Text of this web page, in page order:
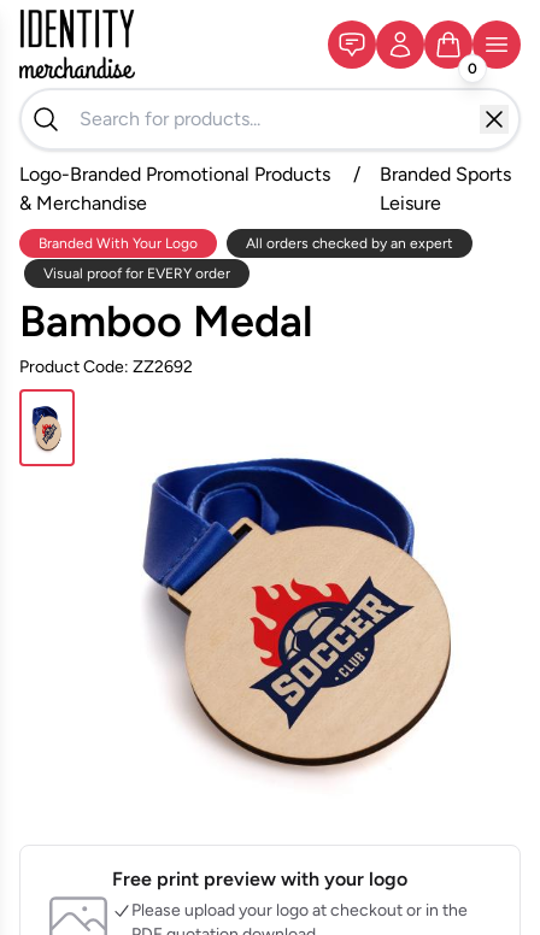
0
Logo-Branded Promotional Products
& Merchandise
/
Branded Sports
Leisure
Branded With Your Logo
All orders checked by an expert
Visual proof for EVERY order
Bamboo Medal
Product Code: ZZ2692
Free print preview with your logo
Please upload your logo at checkout or in the